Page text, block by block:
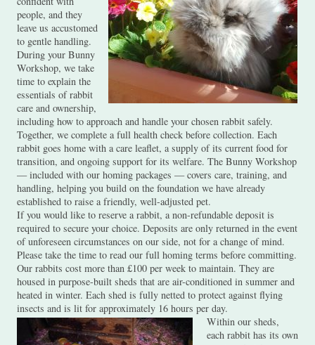
people, and they
leave us accustomed
to gentle handling.
During your Bunny
Workshop, we take
time to explain the
essentials of rabbit
care and ownership,
including how to approach and handle your chosen rabbit safely.
Together, we complete a full health check before collection. Each
rabbit goes home with a care leaflet, a supply of its current food for
transition, and ongoing support for its welfare. The Bunny Workshop
— included with our homing packages — covers care, training, and
handling, helping you build on the foundation we have already
established to raise a friendly, well-adjusted pet.
If you would like to reserve a rabbit, a non-refundable deposit is
required to secure your choice. Deposits are only returned in the event
of unforeseen circumstances on our side, not for a change of mind.
Please take the time to read our full homing terms before committing.
Our rabbits cost more than £100 per week to maintain. They are
housed in purpose-built sheds that are air-conditioned in summer and
heated in winter. Each shed is fully netted to protect against flying
insects and is lit for approximately 16 hours per day.
Within our sheds,
each rabbit has its own